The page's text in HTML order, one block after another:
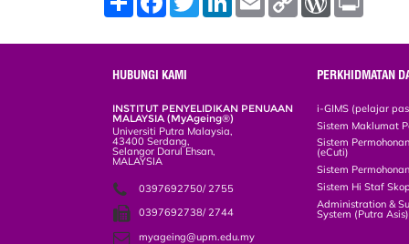
o
o
w
m
r
e
s
HUBUNGI KAMI
INSTITUT PENYELIDIKAN PENUAAN
MALAYSIA (MyAgeing®)
Universiti Putra Malaysia,
43400 Serdang,
Selangor Darul Ehsan,
MALAYSIA
0397692750/ 2755
0397692738/ 2744
myageing@upm.edu.my
PERKHIDMATAN
i-GIMS (pelajar
Sistem Maklumat
Sistem
(eCuti)
Sistem
Sistem Hi Staf
Administration &
System (Putra Asis)